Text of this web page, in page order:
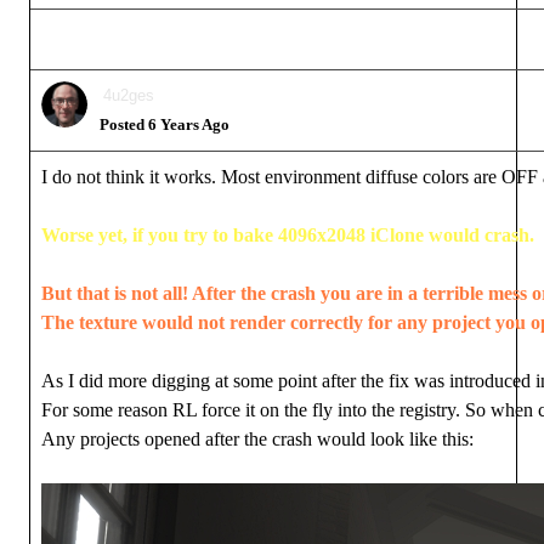
4u2ges
Posted 6 Years Ago
I do not think it works. Most environment diffuse colors are
Worse yet, if you try to bake 4096x2048 iClone would crash.
But that is not all! After the crash you are in a terrible mess
The texture would not render correctly for any project you
As I did more digging at some point after the fix was
For some reason RL force it on the fly into the registry. So
Any projects opened after the crash would look like this: